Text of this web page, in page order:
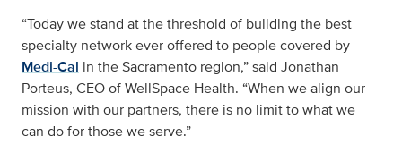
“Today we stand at the threshold of building the best
specialty network ever offered to people covered by
Medi-Cal in the Sacramento region,” said Jonathan
Porteus, CEO of WellSpace Health. “When we align our
mission with our partners, there is no limit to what we
can do for those we serve.”